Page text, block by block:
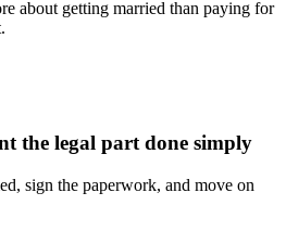
about getting married than paying for
the legal part done simply
sign the paperwork, and move on